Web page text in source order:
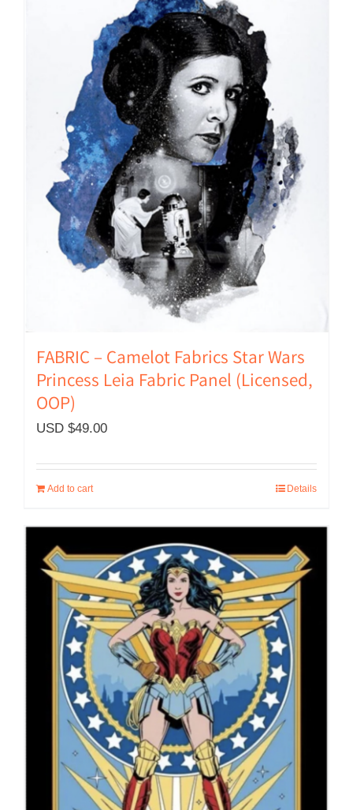
FABRIC – Camelot Fabrics Star Wars
Princess Leia Fabric Panel (Licensed,
OOP)
USD $49.00
Add to cart Details